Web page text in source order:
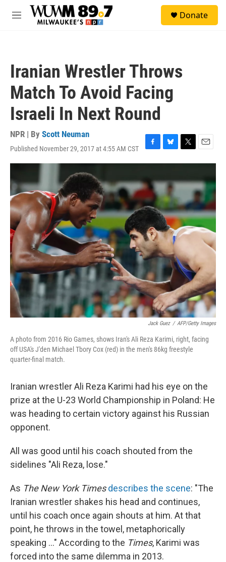
Skip to main content
M
Donate
Iranian Wrestler Throws
Match To Avoid Facing
Israeli In Next Round
NPR | By Scott Neuman
Published November 29, 2017 at 4:55 AM CST
F
a
e
b
o
o
B
l
e
k
y
T
w
t
r
E
m
i
l
Jack Guez / AFP/Getty Images
A photo from 2016 Rio Games, shows Iran's Ali Reza Karimi, right, facing
off USA's J'den Michael Tbory Cox (red) in the men's 86kg freestyle
quarter-final match.
Iranian wrestler Ali Reza Karimi had his eye on the
prize at the U-23 World Championship in Poland: He
was heading to certain victory against his Russian
opponent.
All was good until his coach shouted from the
sidelines "Ali Reza, lose."
As The New York Times describes the scene: "The
Iranian wrestler shakes his head and continues,
until his coach once again shouts at him. At that
point, he throws in the towel, metaphorically
speaking ..." According to the Times, Karimi was
forced into the same dilemma in 2013.